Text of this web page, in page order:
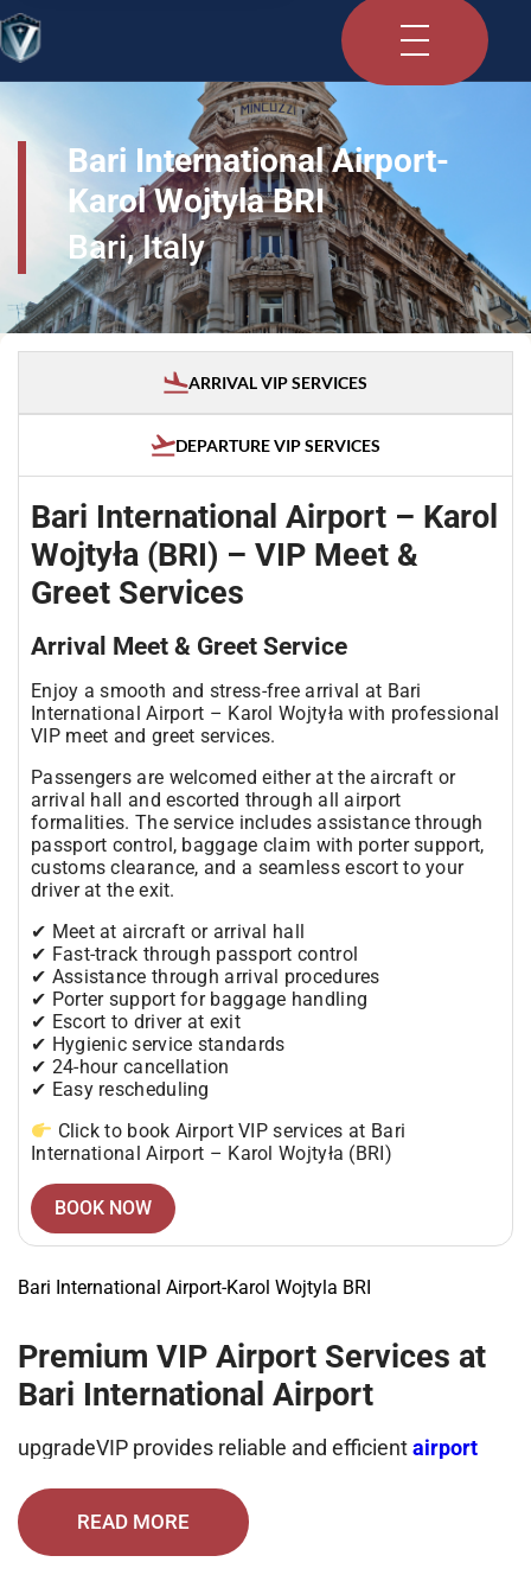
Bari International Airport-
Karol Wojtyla BRI
Bari, Italy
ARRIVAL VIP SERVICES
DEPARTURE VIP SERVICES
Bari International Airport – Karol
Wojtyła (BRI) – VIP Meet &
Greet Services
Arrival Meet & Greet Service
Enjoy a smooth and stress-free arrival at Bari
International Airport – Karol Wojtyła with professional
VIP meet and greet services.
Passengers are welcomed either at the aircraft or
arrival hall and escorted through all airport
formalities. The service includes assistance through
passport control, baggage claim with porter support,
customs clearance, and a seamless escort to your
driver at the exit.
✔ Meet at aircraft or arrival hall
✔ Fast-track through passport control
✔ Assistance through arrival procedures
✔ Porter support for baggage handling
✔ Escort to driver at exit
✔ Hygienic service standards
✔ 24-hour cancellation
✔ Easy rescheduling
Click to book Airport VIP services at Bari
International Airport – Karol Wojtyła (BRI)
BOOK NOW
Bari International Airport-Karol Wojtyla BRI
Premium VIP Airport Services at
Bari International Airport
upgradeVIP provides reliable and efficientairport
Wojtyła, designed to deliver comfort, privacy, and
time-saving convenience.
READ MORE